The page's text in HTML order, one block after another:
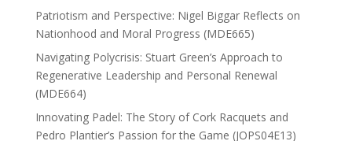
Patriotism and Perspective: Nigel Biggar Reflects on
Nationhood and Moral Progress (MDE665)
Navigating Polycrisis: Stuart Green’s Approach to
Regenerative Leadership and Personal Renewal
(MDE664)
Innovating Padel: The Story of Cork Racquets and
Pedro Plantier’s Passion for the Game (JOPS04E13)